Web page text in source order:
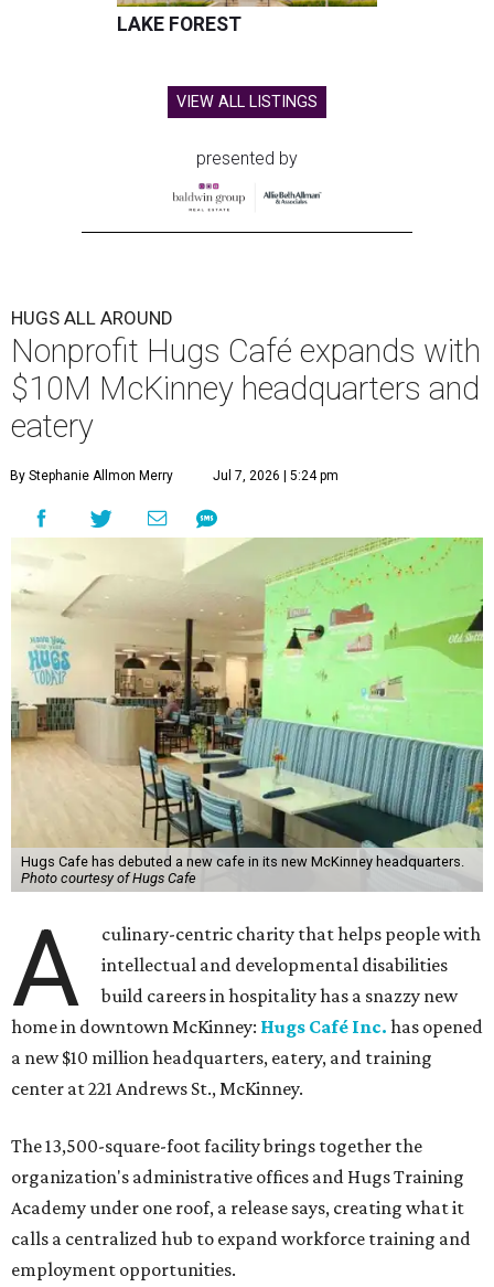
LAKE FOREST
VIEW ALL LISTINGS
presented by
HUGS ALL AROUND
Nonprofit Hugs Café expands with
$10M McKinney headquarters and
eatery
By Stephanie Allmon Merry Jul 7, 2026 | 5:24 pm
Hugs Cafe has debuted a new cafe in its new McKinney headquarters.
Photo courtesy of Hugs Cafe
A
culinary-centric charity that helps people with
intellectual and developmental disabilities
build careers in hospitality has a snazzy new
home in downtown McKinney: Hugs Café Inc. has opened
a new $10 million headquarters, eatery, and training
center at 221 Andrews St., McKinney.
The 13,500-square-foot facility brings together the
organization's administrative offices and Hugs Training
Academy under one roof, a release says, creating what it
calls a centralized hub to expand workforce training and
employment opportunities.